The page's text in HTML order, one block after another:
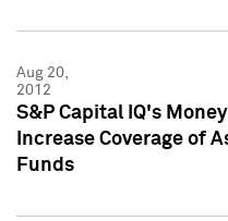
Aug 20,
2012
S&P Capital IQ's
Increase Coverage of
Funds